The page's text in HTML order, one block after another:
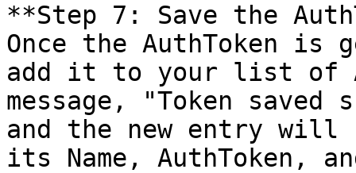
**Step 7: Save the
Once the AuthToken
add it to your list of
message, "Token
and the new entry
its Name, AuthToken,